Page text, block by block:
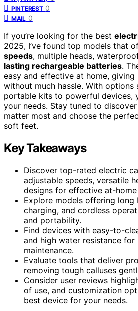
PINTEREST 0
MAIL 0
If you’re looking for the best
2025, I’ve found top models that
speeds, multiple heads,
lasting rechargeable batteries.
easy and effective at home,
without much hassle. With options
portable kits to powerful devices,
your needs. Stay tuned to
matter most and choose the
soft feet.
Key Takeaways
Discover top-rated electric
adjustable speeds, versatile
designs for effective at-
Explore models offering
charging, and cordless
and portability.
Find devices with easy-to-
and high water resistance for
maintenance.
Evaluate tools that deliver
removing tough calluses
Consider user reviews
of use, and customization
best device for your needs.